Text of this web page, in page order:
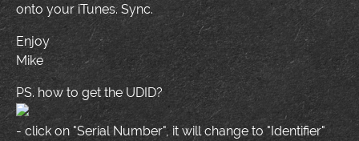
onto your iTunes. Sync.
Enjoy
Mike
PS. how to get the UDID?
- click on "Serial Number", it will change to "Identifier"